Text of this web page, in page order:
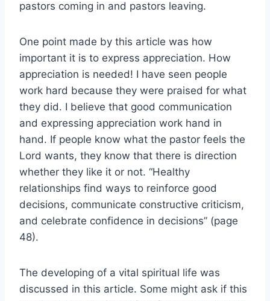
pastors coming in and pastors leaving.
One point made by this article was how
important it is to express appreciation. How
appreciation is needed! I have seen people
work hard because they were praised for what
they did. I believe that good communication
and expressing appreciation work hand in
hand. If people know what the pastor feels the
Lord wants, they know that there is direction
whether they like it or not. “Healthy
relationships find ways to reinforce good
decisions, communicate constructive criticism,
and celebrate confidence in decisions” (page
48).
The developing of a vital spiritual life was
discussed in this article. Some might ask if this